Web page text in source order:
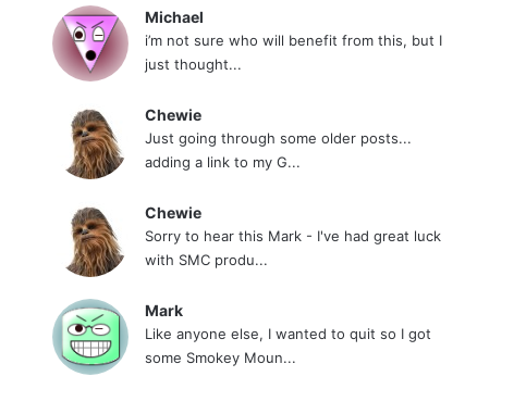
Michael
i’m not sure who will benefit from this, but I
just thought...
Chewie
Just going through some older posts...
adding a link to my G...
Chewie
Sorry to hear this Mark - I've had great luck
with SMC produ...
Mark
Like anyone else, I wanted to quit so I got
some Smokey Moun...